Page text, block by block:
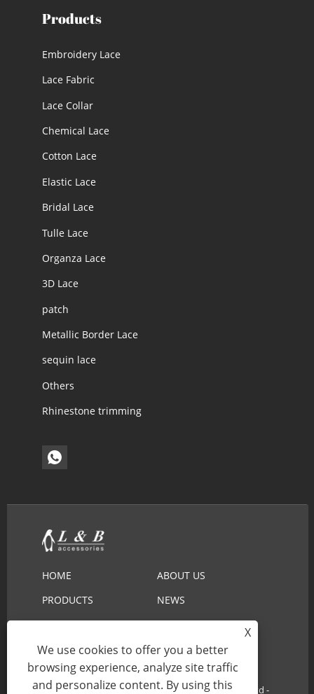
Products
Embroidery Lace
Lace Fabric
Lace Collar
Chemical Lace
Cotton Lace
Elastic Lace
Bridal Lace
Tulle Lace
Organza Lace
3D Lace
patch
Metallic Border Lace
sequin lace
Others
Rhinestone trimming
HOME
ABOUT US
PRODUCTS
NEWS
DOWNLOAD
SEND INQUIRY
CONTACT US
Copyright © 2022 Ningbo L&B Import&Export Co.,Ltd -
X
We use cookies to offer you a better
browsing experience, analyze site traffic
and personalize content. By using this